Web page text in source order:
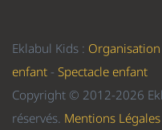
Eklabul Kids :
enfant - Spectacle enfant
Copyright © 2012-2026
réservés. Mentions Légales